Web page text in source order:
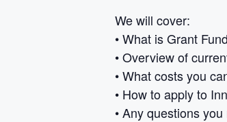
We will cover:
• What is Grant
• Overview of
• What costs you
• How to apply to
• Any questions